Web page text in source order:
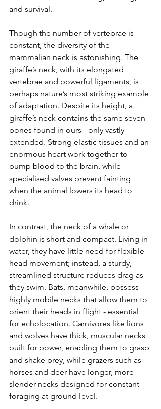
and survival.
Though the number of vertebrae is
constant, the diversity of the
mammalian neck is astonishing. The
giraffe’s neck, with its elongated
vertebrae and powerful ligaments, is
perhaps nature’s most striking example
of adaptation. Despite its height, a
giraffe’s neck contains the same seven
bones found in ours - only vastly
extended. Strong elastic tissues and an
enormous heart work together to
pump blood to the brain, while
specialised valves prevent fainting
when the animal lowers its head to
drink.
In contrast, the neck of a whale or
dolphin is short and compact. Living in
water, they have little need for flexible
head movement; instead, a sturdy,
streamlined structure reduces drag as
they swim. Bats, meanwhile, possess
highly mobile necks that allow them to
orient their heads in flight - essential
for echolocation. Carnivores like lions
and wolves have thick, muscular necks
built for power, enabling them to grasp
and shake prey, while grazers such as
horses and deer have longer, more
slender necks designed for constant
foraging at ground level.